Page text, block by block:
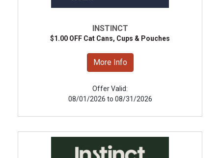
INSTINCT
$1.00 OFF Cat Cans, Cups & Pouches
More Info
Offer Valid:
08/01/2026 to 08/31/2026